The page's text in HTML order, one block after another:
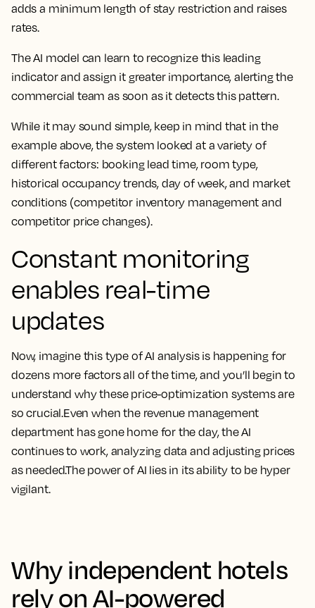
adds a minimum length of stay restriction and raises
rates.
The AI model can learn to recognize this leading
indicator and assign it greater importance, alerting the
commercial team as soon as it detects this pattern.
While it may sound simple, keep in mind that in the
example above, the system looked at a variety of
different factors: booking lead time, room type,
historical occupancy trends, day of week, and market
conditions (competitor inventory management and
competitor price changes).
Constant monitoring
enables real-time
updates
Now, imagine this type of AI analysis is happening for
dozens more factors all of the time, and you’ll begin to
understand why these price-optimization systems are
so crucial.Even when the revenue management
department has gone home for the day, the AI
continues to work, analyzing data and adjusting prices
as needed.The power of AI lies in its ability to be hyper
vigilant.
Why independent hotels
rely on AI-powered